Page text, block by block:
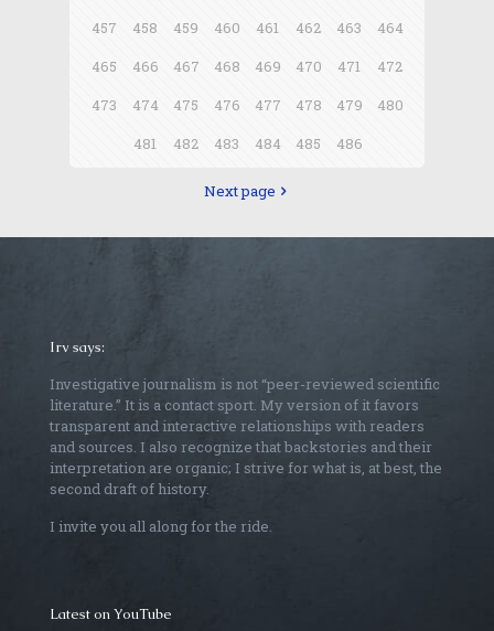
457
458 459 460 461 462 463
464
465
466 467 468 469 470 471
472
473
474 475 476 477 478 479
480
481
482 483 484 485 486
Next page
Irv says:
Investigative journalism is not “peer-reviewed scientific
literature.” It is a contact sport. My version of it favors
transparent and interactive relationships with readers
and sources. I also recognize that backstories and their
interpretation are organic; I strive for what is, at best, the
second draft of history.
I invite you all along for the ride.
Latest on YouTube